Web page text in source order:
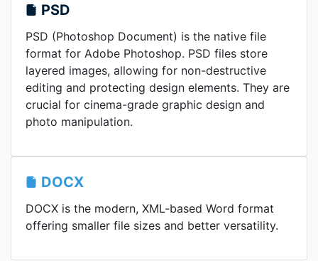
PSD
PSD (Photoshop Document) is the native file
format for Adobe Photoshop. PSD files store
layered images, allowing for non-destructive
editing and protecting design elements. They are
crucial for cinema-grade graphic design and
photo manipulation.
DOCX
DOCX is the modern, XML-based Word format
offering smaller file sizes and better versatility.